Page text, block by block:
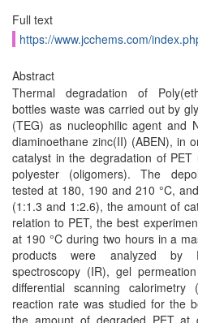
Full text
https://www.jcchems.com/
Abstract
Thermal degradation of
bottles waste was carried out by
(TEG) as nucleophilic agent and
diaminoethane zinc(II) (ABEN), in
catalyst in the degradation of
polyester (oligomers). The
tested at 180, 190 and 210 °C,
(1:1.3 and 1:2.6), the amount of
relation to PET, the best
at 190 °C during two hours in a
products were analyzed by
spectroscopy (IR), gel
differential scanning
reaction rate was studied for the
the amount of degraded PET at